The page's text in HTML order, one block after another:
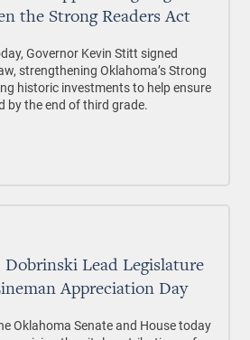
the Strong Readers Act
Governor Kevin Stitt signed
strengthening Oklahoma’s Strong
historic investments to help ensure
by the end of third grade.
Dobrinski Lead Legislature
Appreciation Day
Oklahoma Senate and House today